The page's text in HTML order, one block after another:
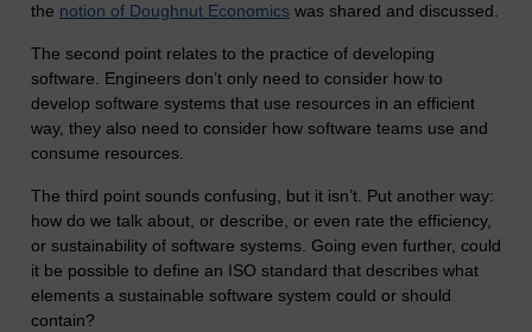
the notion of Doughnut Economics was shared and discussed.
The second point relates to the practice of developing
software. Engineers don’t only need to consider how to
develop software systems that use resources in an efficient
way, they also need to consider how software teams use and
consume resources.
The third point sounds confusing, but it isn’t. Put another way:
how do we talk about, or describe, or even rate the efficiency,
or sustainability of software systems. Going even further, could
it be possible to define an ISO standard that describes what
elements a sustainable software system could or should
contain?